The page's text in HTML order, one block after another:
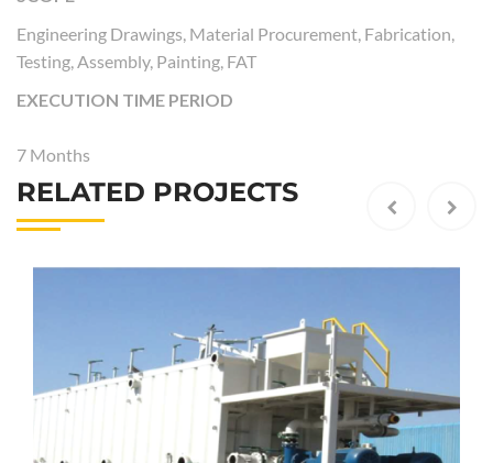
Engineering Drawings, Material Procurement, Fabrication,
Testing, Assembly, Painting, FAT
EXECUTION TIME PERIOD
7 Months
RELATED PROJECTS